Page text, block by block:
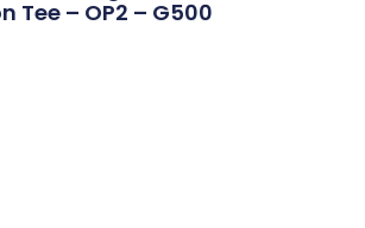
Tee – OP2 – G500